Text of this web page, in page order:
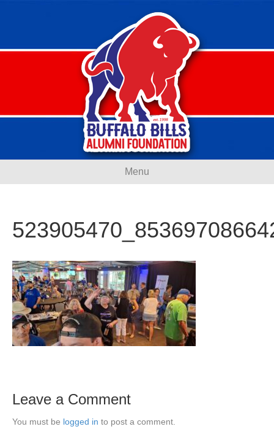
Menu
Leave a Comment
You must be logged in to post a comment.